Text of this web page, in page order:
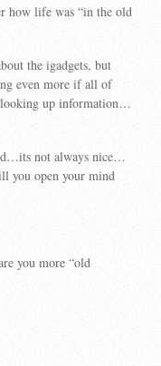
how life was “in the old
the igadgets, but
even more if all of
looking up information…
not always nice…
you open your mind
you more “old